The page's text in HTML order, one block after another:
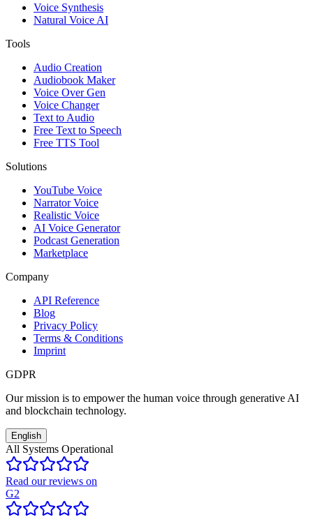
Voice Synthesis
Natural Voice AI
Tools
Audio Creation
Audiobook Maker
Voice Over Gen
Voice Changer
Text to Audio
Free Text to Speech
Free TTS Tool
Solutions
YouTube Voice
Narrator Voice
Realistic Voice
AI Voice Generator
Podcast Generation
Marketplace
Company
API Reference
Blog
Privacy Policy
Terms & Conditions
Imprint
GDPR
Our mission is to empower the human voice through generative AI
and blockchain technology.
English
All Systems Operational
Read our reviews on
G2